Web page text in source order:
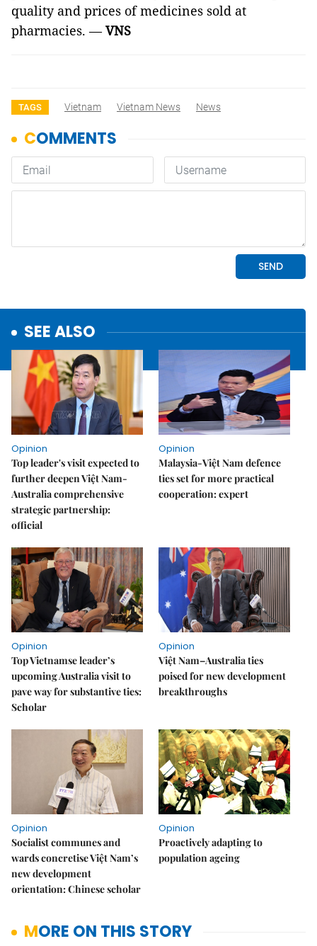
quality and prices of medicines sold at
pharmacies. —VNS
TAGS Vietnam Vietnam News News
SEE ALSO
Opinion
Top leader's visit expected to
further deepen Việt Nam-
Australia comprehensive
strategic partnership:
official
Opinion
Malaysia-Việt Nam defence
ties set for more practical
cooperation: expert
Opinion
Top Vietnamse leader’s
upcoming Australia visit to
pave way for substantive ties:
Scholar
Opinion
Việt Nam–Australia ties
poised for new development
breakthroughs
Opinion
Socialist communes and
wards concretise Việt Nam’s
new development
orientation: Chinese scholar
Opinion
Proactively adapting to
population ageing
MORE ON THIS STORY